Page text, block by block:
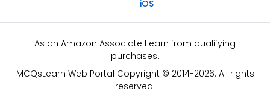
iOS
As an Amazon Associate I earn from qualifying
purchases.
MCQsLearn Web Portal Copyright © 2014-2026. All rights
reserved.